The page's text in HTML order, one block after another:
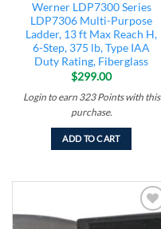
Werner LDP7300 Series
LDP7306 Multi-Purpose
Ladder, 13 ft Max Reach H,
6-Step, 375 lb, Type IAA
Duty Rating, Fiberglass
$299.00
Login to earn 323 Pointswith this
purchase.
ADD TO CART
Add to